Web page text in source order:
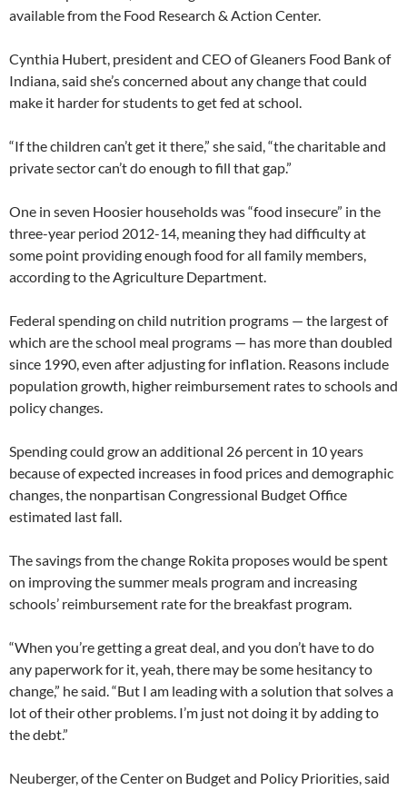
available from the Food Research & Action Center.
Cynthia Hubert, president and CEO of Gleaners Food Bank of
Indiana, said she’s concerned about any change that could
make it harder for students to get fed at school.
“If the children can’t get it there,” she said, “the charitable and
private sector can’t do enough to fill that gap.”
One in seven Hoosier households was “food insecure” in the
three-year period 2012-14, meaning they had difficulty at
some point providing enough food for all family members,
according to the Agriculture Department.
Federal spending on child nutrition programs — the largest of
which are the school meal programs — has more than doubled
since 1990, even after adjusting for inflation. Reasons include
population growth, higher reimbursement rates to schools and
policy changes.
Spending could grow an additional 26 percent in 10 years
because of expected increases in food prices and demographic
changes, the nonpartisan Congressional Budget Office
estimated last fall.
The savings from the change Rokita proposes would be spent
on improving the summer meals program and increasing
schools’ reimbursement rate for the breakfast program.
“When you’re getting a great deal, and you don’t have to do
any paperwork for it, yeah, there may be some hesitancy to
change,” he said. “But I am leading with a solution that solves a
lot of their other problems. I’m just not doing it by adding to
the debt.”
Neuberger, of the Center on Budget and Policy Priorities, said